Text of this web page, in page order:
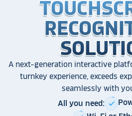
A next-generation interactive
turnkey experience, exceeds
seamlessly with
All you need: check